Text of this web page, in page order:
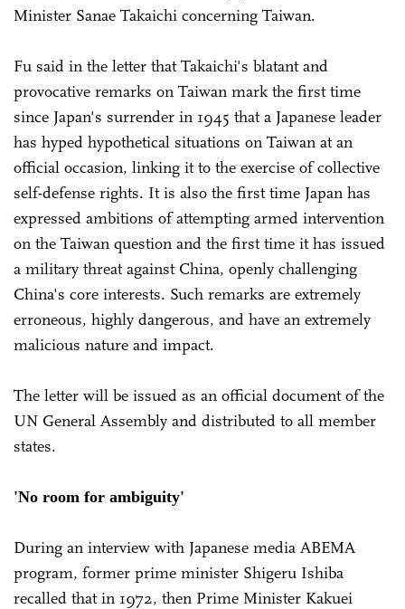
Minister Sanae Takaichi concerning Taiwan.
Fu said in the letter that Takaichi's blatant and
provocative remarks on Taiwan mark the first time
since Japan's surrender in 1945 that a Japanese leader
has hyped hypothetical situations on Taiwan at an
official occasion, linking it to the exercise of collective
self-defense rights. It is also the first time Japan has
expressed ambitions of attempting armed intervention
on the Taiwan question and the first time it has issued
a military threat against China, openly challenging
China's core interests. Such remarks are extremely
erroneous, highly dangerous, and have an extremely
malicious nature and impact.
The letter will be issued as an official document of the
UN General Assembly and distributed to all member
states.
'No room for ambiguity'
During an interview with Japanese media ABEMA
program, former prime minister Shigeru Ishiba
recalled that in 1972, then Prime Minister Kakuei